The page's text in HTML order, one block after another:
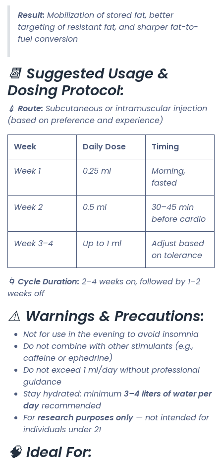
Result: Mobilization of stored fat, better
targeting of resistant fat, and sharper fat-to-
fuel conversion
📆 Suggested Usage &
Dosing Protocol:
💉 Route: Subcutaneous or intramuscular injection
(based on preference and experience)
Week Daily Dose Timing
Week 1 0.25 ml
Morning,
fasted
Week 2 0.5 ml
30–45 min
before cardio
Week 3–4 Up to 1 ml
Adjust based
on tolerance
🌀 Cycle Duration: 2–4 weeks on, followed by 1–2
weeks off
⚠️ Warnings & Precautions:
Not for use in the evening to avoid insomnia
Do not combine with other stimulants (e.g.,
caffeine or ephedrine)
Do not exceed 1 ml/day without professional
guidance
Stay hydrated: minimum 3–4 liters of water per
day recommended
Forresearch purposes only — not intended for
individuals under 21
🧠 Ideal For: